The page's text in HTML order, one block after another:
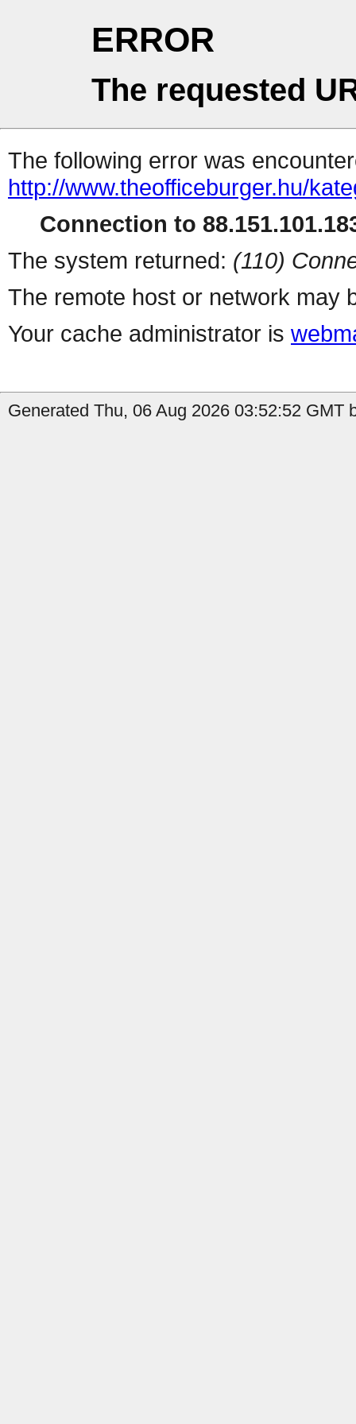
ERROR
The requested
The following error was
http://www.theofficeburger.hu/
Connection to
The system returned: (110)
The remote host or network may
Your cache administrator is
Generated Thu, 06 Aug 2026 03:52:52